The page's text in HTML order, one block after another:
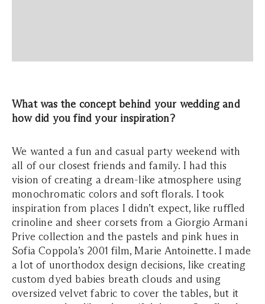
What was the concept behind your wedding and
how did you find your inspiration?
We wanted a fun and casual party weekend with
all of our closest friends and family. I had this
vision of creating a dream-like atmosphere using
monochromatic colors and soft florals. I took
inspiration from places I didn’t expect, like ruffled
crinoline and sheer corsets from a Giorgio Armani
Prive collection and the pastels and pink hues in
Sofia Coppola’s 2001 film, Marie Antoinette. I made
a lot of unorthodox design decisions, like creating
custom dyed babies breath clouds and using
oversized velvet fabric to cover the tables, but it